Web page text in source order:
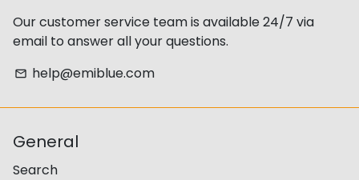
Our customer service team is available 24/7 via
email to answer all your questions.
email help@emiblue.com
General
Search